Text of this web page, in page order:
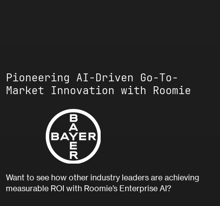
Pioneering AI-Driven Go-To-
Market Innovation with Roomie
Want to see how other industry leaders are achieving
measurable ROI with Roomie’s Enterprise AI?